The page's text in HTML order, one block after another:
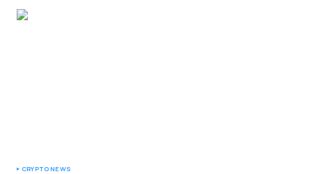
CRYPTO NEWS